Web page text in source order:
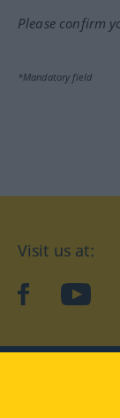
Please confirm
*Mandatory field
Visit us at:
facebook